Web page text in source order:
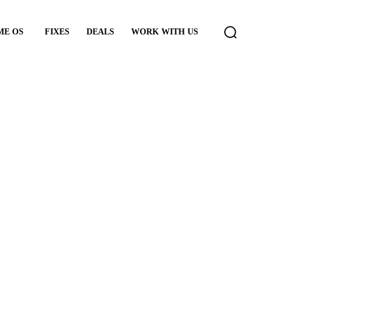
OS FIXES DEALS WORK WITH US